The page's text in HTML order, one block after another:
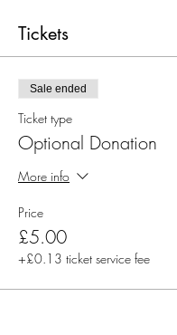
Tickets
Sale ended
Ticket type
Optional Donation
More info
Price
£5.00
+£0.13 ticket service fee